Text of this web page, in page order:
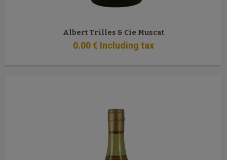
Albert Trilles & Cie Muscat
0.00€ Including tax